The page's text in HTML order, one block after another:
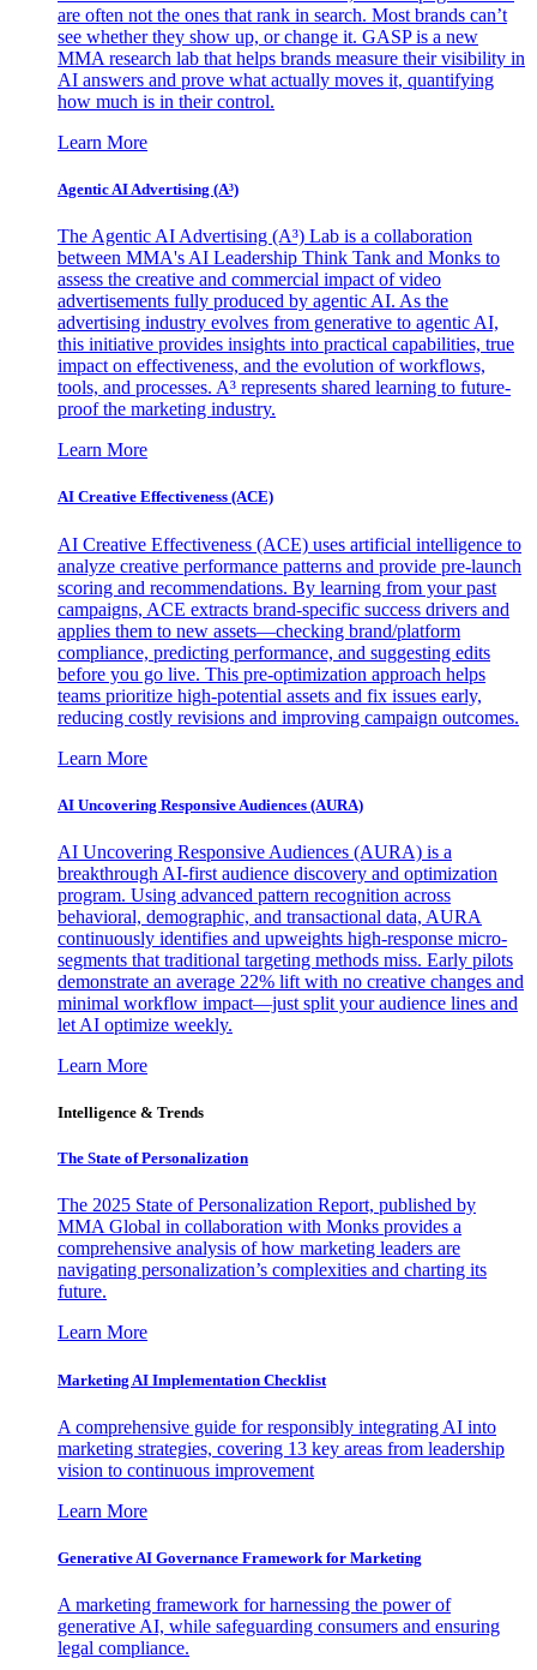
are often not the ones that rank in search. Most brands can’t
see whether they show up, or change it. GASP is a new
MMA research lab that helps brands measure their visibility in
AI answers and prove what actually moves it, quantifying
how much is in their control.
Learn More
Agentic AI Advertising (A³)
The Agentic AI Advertising (A³) Lab is a collaboration
between MMA's AI Leadership Think Tank and Monks to
assess the creative and commercial impact of video
advertisements fully produced by agentic AI. As the
advertising industry evolves from generative to agentic AI,
this initiative provides insights into practical capabilities, true
impact on effectiveness, and the evolution of workflows,
tools, and processes. A³ represents shared learning to future-
proof the marketing industry.
Learn More
AI Creative Effectiveness (ACE)
AI Creative Effectiveness (ACE) uses artificial intelligence to
analyze creative performance patterns and provide pre-launch
scoring and recommendations. By learning from your past
campaigns, ACE extracts brand-specific success drivers and
applies them to new assets—checking brand/platform
compliance, predicting performance, and suggesting edits
before you go live. This pre-optimization approach helps
teams prioritize high-potential assets and fix issues early,
reducing costly revisions and improving campaign outcomes.
Learn More
AI Uncovering Responsive Audiences (AURA)
AI Uncovering Responsive Audiences (AURA) is a
breakthrough AI-first audience discovery and optimization
program. Using advanced pattern recognition across
behavioral, demographic, and transactional data, AURA
continuously identifies and upweights high-response micro-
segments that traditional targeting methods miss. Early pilots
demonstrate an average 22% lift with no creative changes and
minimal workflow impact—just split your audience lines and
let AI optimize weekly.
Learn More
Intelligence & Trends
The State of Personalization
The 2025 State of Personalization Report, published by
MMA Global in collaboration with Monks provides a
comprehensive analysis of how marketing leaders are
navigating personalization’s complexities and charting its
future.
Learn More
Marketing AI Implementation Checklist
A comprehensive guide for responsibly integrating AI into
marketing strategies, covering 13 key areas from leadership
vision to continuous improvement
Learn More
Generative AI Governance Framework for Marketing
A marketing framework for harnessing the power of
generative AI, while safeguarding consumers and ensuring
legal compliance.